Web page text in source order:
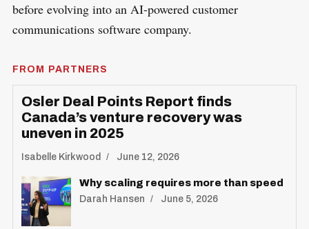
before evolving into an AI-powered customer
communications software company.
FROM PARTNERS
Osler Deal Points Report finds
Canada’s venture recovery was
uneven in 2025
Isabelle Kirkwood June 12, 2026
Why scaling requires more than speed
Darah Hansen June 5, 2026